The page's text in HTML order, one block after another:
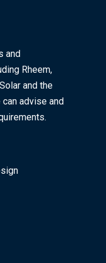
and
Rheem,
and the
advise and